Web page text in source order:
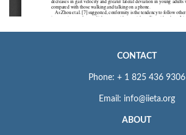
CONTACT
Phone: + 1 825 436 9306
Email: info@iieta.org
ABOUT